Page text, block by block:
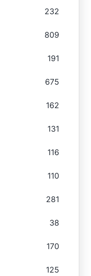
232
809
191
675
162
131
116
110
281
38
170
125